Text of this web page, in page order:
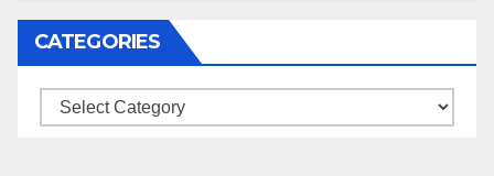
CATEGORIES
Categories